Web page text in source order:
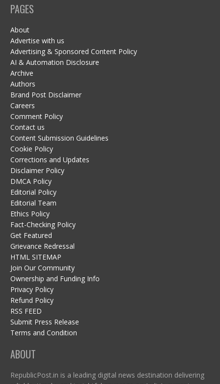
PAGES
About
Advertise with us
Advertising & Sponsored Content Policy
AI & Automation Disclosure
Archive
Authors
Brand Post Disclaimer
Careers
Comment Policy
Contact us
Content Submission Guidelines
Cookie Policy
Corrections and Updates
Disclaimer Policy
DMCA Policy
Editorial Policy
Editorial Team
Ethics Policy
Fact-Checking Policy
Get Featured
Grievance Redressal
HTML SITEMAP
Join Our Community
Ownership and Funding Info
Privacy Policy
Refund Policy
RSS FEED
Submit Press Release
Terms and Condition
ABOUT
RepublicPost.in is a leading digital news destination delivering